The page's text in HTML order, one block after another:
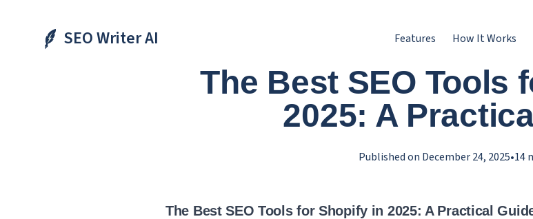
SEO Writer AI Features How It Works
The Best SEO Tools
2025: A
Published on December 24, 2025•14
The Best SEO Tools for Shopify in 2025: A Practical